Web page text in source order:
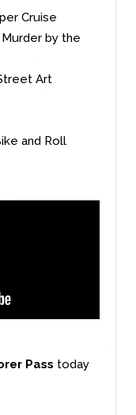
Cruise
by the
Art
and Roll
Pass today